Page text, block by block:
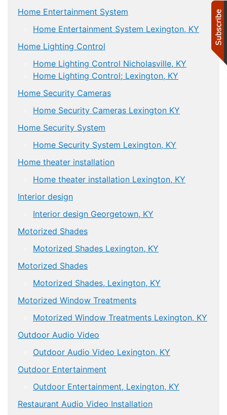
Home Entertainment System
Home Entertainment System Lexington, KY
Home Lighting Control
Home Lighting Control Nicholasville, KY
Home Lighting Control; Lexington, KY
Home Security Cameras
Home Security Cameras Lexington KY
Home Security System
Home Security System Lexington, KY
Home theater installation
Home theater installation Lexington, KY
Interior design
Interior design Georgetown, KY
Motorized Shades
Motorized Shades Lexington, KY
Motorized Shades
Motorized Shades, Lexington, KY
Motorized Window Treatments
Motorized Window Treatments Lexington, KY
Outdoor Audio Video
Outdoor Audio Video Lexington, KY
Outdoor Entertainment
Outdoor Entertainment, Lexington, KY
Restaurant Audio Video Installation